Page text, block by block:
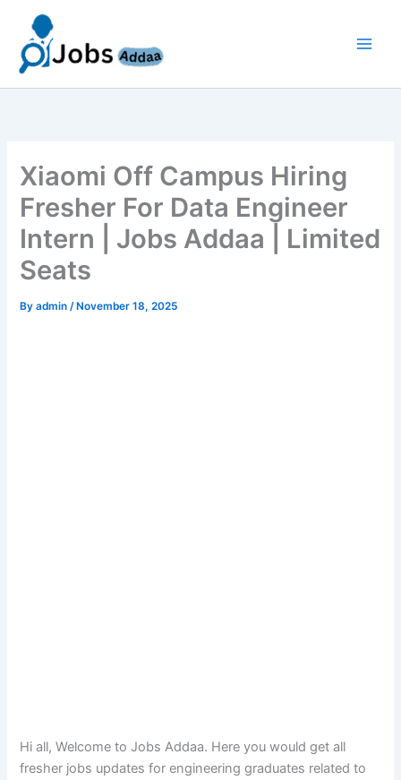
content
Xiaomi Off Campus Hiring
Fresher For Data Engineer
Intern | Jobs Addaa | Limited
Seats
Byadmin/ November 18, 2025
Hi all, Welcome to Jobs Addaa. Here you would get all
fresher jobs updates for engineering graduates related to